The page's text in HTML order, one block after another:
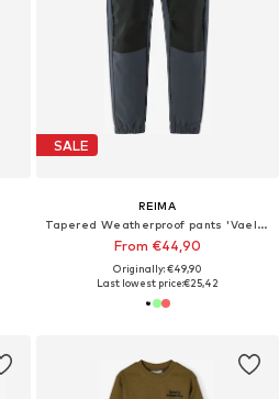
SALE
REIMA
Tapered Weatherproof pants 'Vaeltaa'
From €44,90
Originally: €49,90
Last lowest price:€25,42